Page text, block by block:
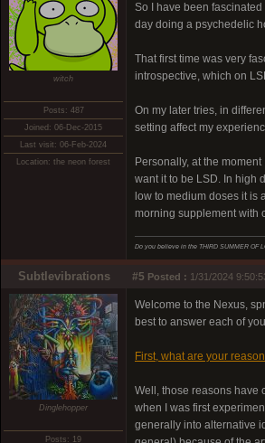
witch
Posts: 487
Joined: 06-Dec-2015
Last visit: 06-Feb-2024
Location: the neon forest
So I have been
day doing a psychedelic
That first time was very
introspective, which on
On my later tries, in
setting affect my
Personally, at the
want it to be LSD. In high
low to medium doses it is
morning supplement with
Do you believe in the THIRD SUMMER OF
Subtlevibrations #5 Posted : 1/31/2024
Dinglehopper
Posts: 19
Welcome to the Nexus,
best to answer each of
First, what are your
Well, those reasons have
when I was first
generally into alternative